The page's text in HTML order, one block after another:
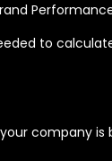
to
company